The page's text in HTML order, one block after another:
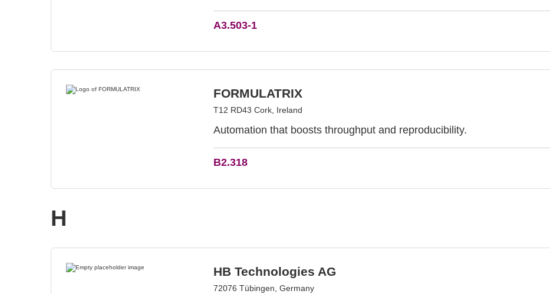
A3.503-1
FORMULATRIX
T12 RD43 Cork, Ireland
Automation that boosts throughput and reproducibility.
B2.318
H
HB Technologies AG
72076 Tübingen, Germany